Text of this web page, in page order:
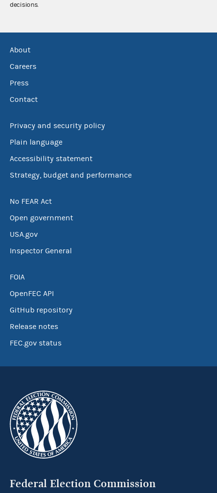
decisions.
About
Careers
Press
Contact
Privacy and security policy
Plain language
Accessibility statement
Strategy, budget and performance
No FEAR Act
Open government
USA.gov
Inspector General
FOIA
OpenFEC API
GitHub repository
Release notes
FEC.gov status
Federal Election Commission